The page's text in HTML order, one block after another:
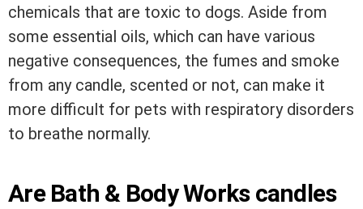
chemicals that are toxic to dogs. Aside from
some essential oils, which can have various
negative consequences, the fumes and smoke
from any candle, scented or not, can make it
more difficult for pets with respiratory disorders
to breathe normally.
Are Bath & Body Works candles